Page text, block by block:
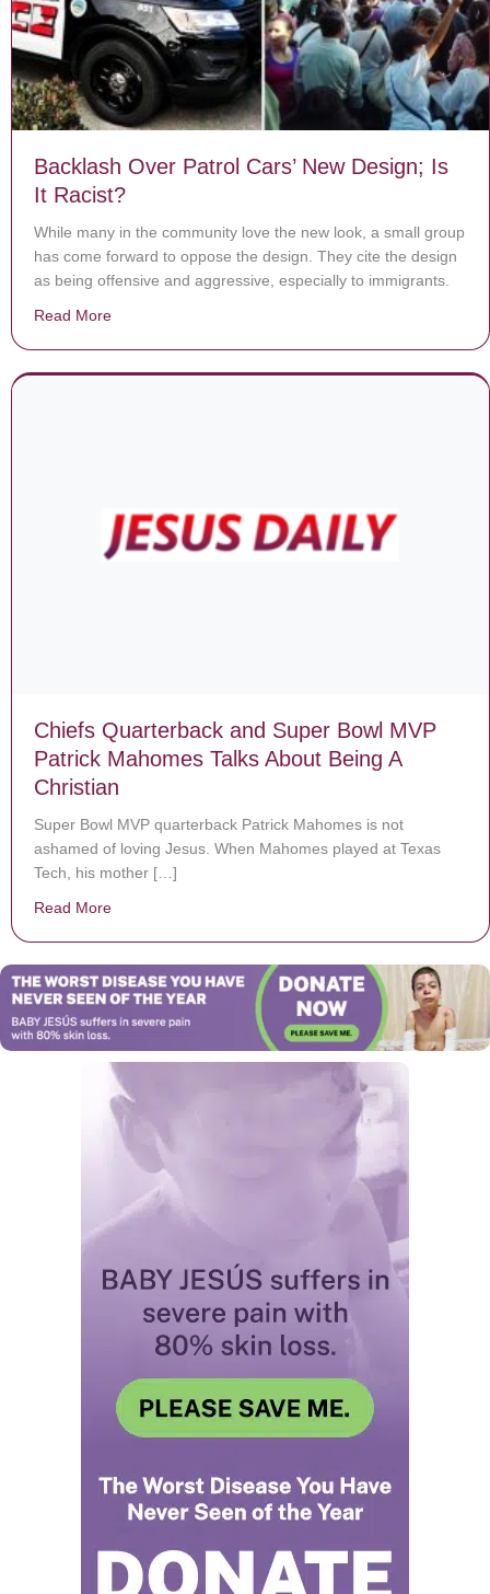
Backlash Over Patrol Cars’ New Design; Is
It Racist?
While many in the community love the new look, a small group
has come forward to oppose the design. They cite the design
as being offensive and aggressive, especially to immigrants.
Read More
Chiefs Quarterback and Super Bowl MVP
Patrick Mahomes Talks About Being A
Christian
Super Bowl MVP quarterback Patrick Mahomes is not
ashamed of loving Jesus. When Mahomes played at Texas
Tech, his mother […]
Read More